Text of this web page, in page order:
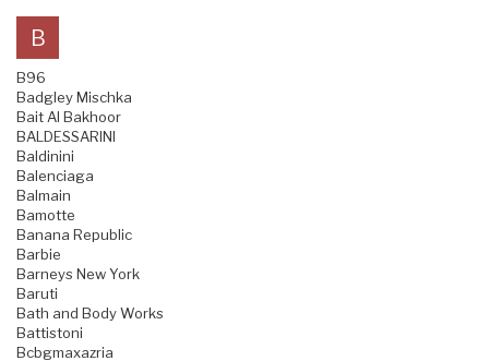
B
B96
Badgley Mischka
Bait Al Bakhoor
BALDESSARINI
Baldinini
Balenciaga
Balmain
Bamotte
Banana Republic
Barbie
Barneys New York
Baruti
Bath and Body Works
Battistoni
Bcbgmaxazria